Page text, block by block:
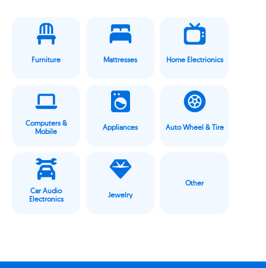
Furniture Mattresses Home Electrionics
Computers &
Mobile
Appliances Auto Wheel & Tire
Car Audio
Electronics
Jewelry
Other